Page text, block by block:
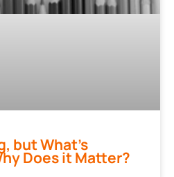
but What’s
Does it Matter?